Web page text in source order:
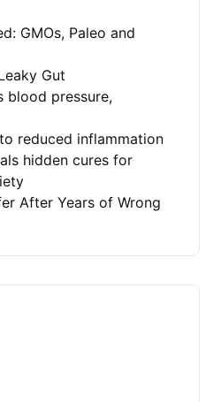
GMOs, Paleo and
Gut
blood pressure,
reduced inflammation
hidden cures for
After Years of Wrong